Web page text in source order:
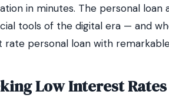
in minutes. The personal loan
tools of the digital era — and
rate personal loan with
Low Interest Rates